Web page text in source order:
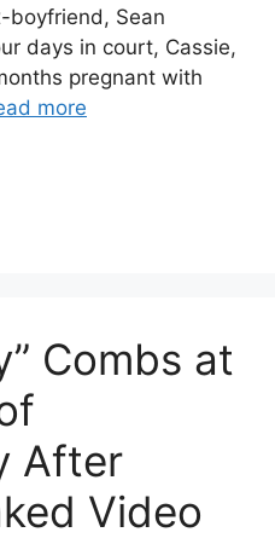
boyfriend, Sean
days in court, Cassie,
pregnant with
more
Combs at
After
Video